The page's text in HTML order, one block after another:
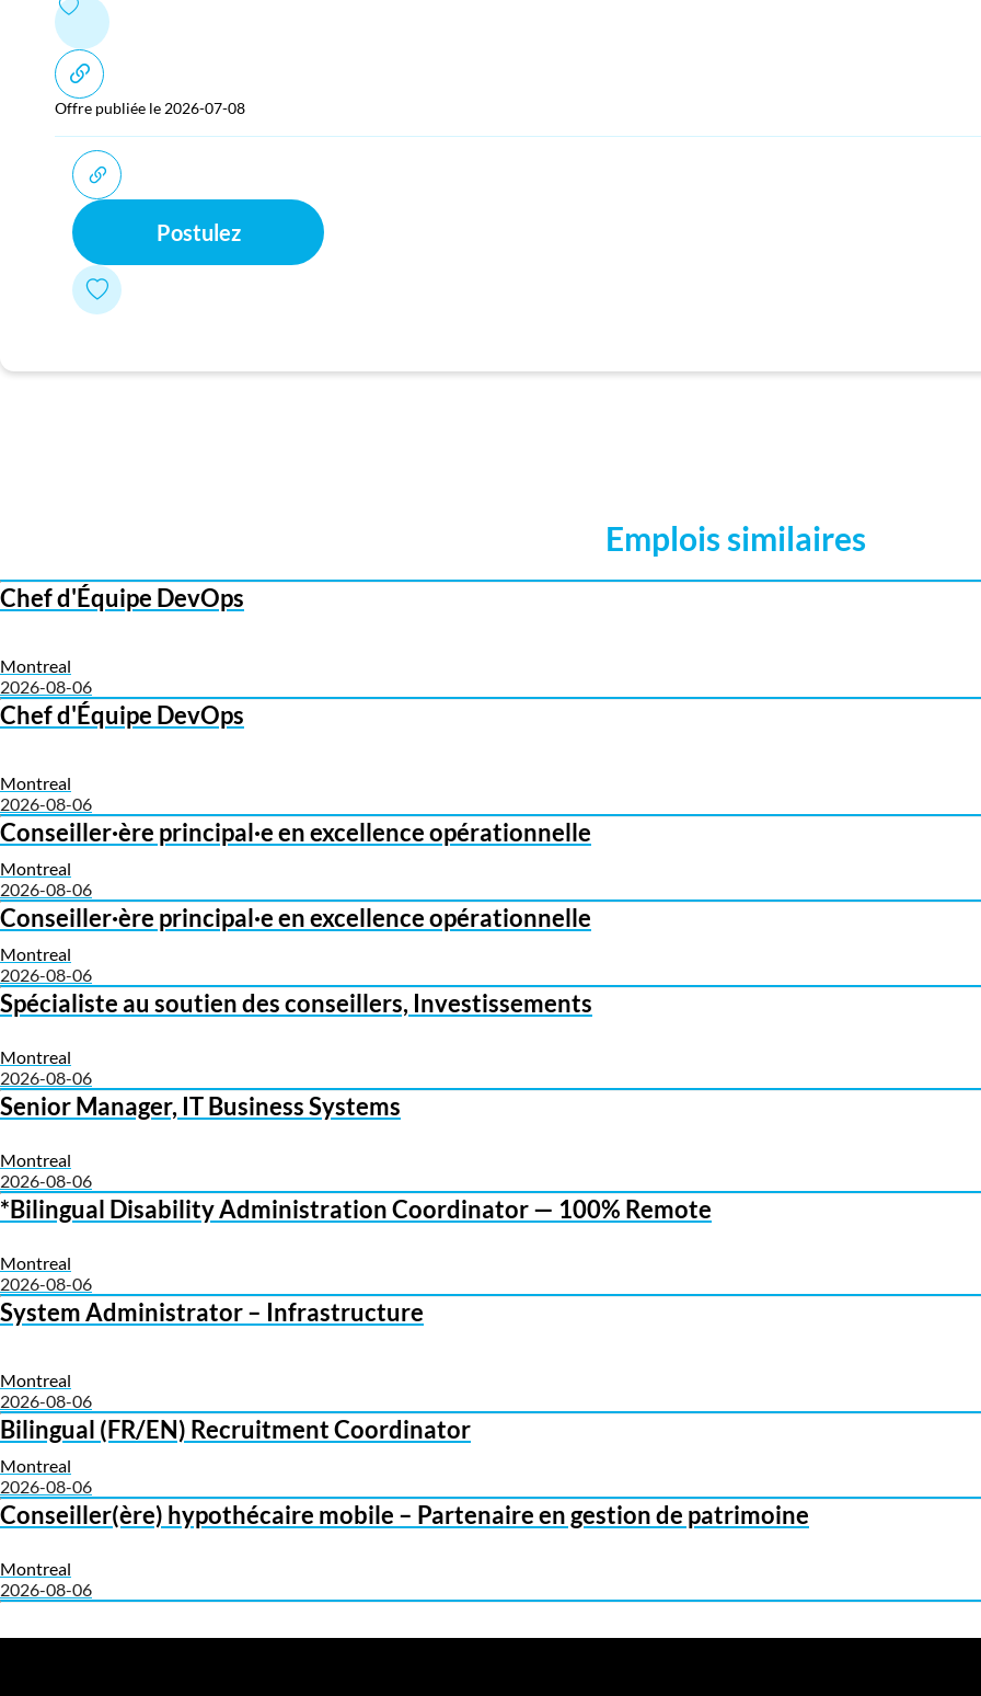
Offre publiée le 2026-07-08
Postulez
Emplois similaires
Chef d'Équipe DevOps
Montreal
2026-08-06
Chef d'Équipe DevOps
Montreal
2026-08-06
Conseiller·ère principal·e en excellence opérationnelle
Montreal
2026-08-06
Conseiller·ère principal·e en excellence opérationnelle
Montreal
2026-08-06
Spécialiste au soutien des conseillers, Investissements
Montreal
2026-08-06
Senior Manager, IT Business Systems
Montreal
2026-08-06
*Bilingual Disability Administration Coordinator — 100% Remote
Montreal
2026-08-06
System Administrator – Infrastructure
Montreal
2026-08-06
Bilingual (FR/EN) Recruitment Coordinator
Montreal
2026-08-06
Conseiller(ère) hypothécaire mobile – Partenaire en gestion de patrimoine
Montreal
2026-08-06